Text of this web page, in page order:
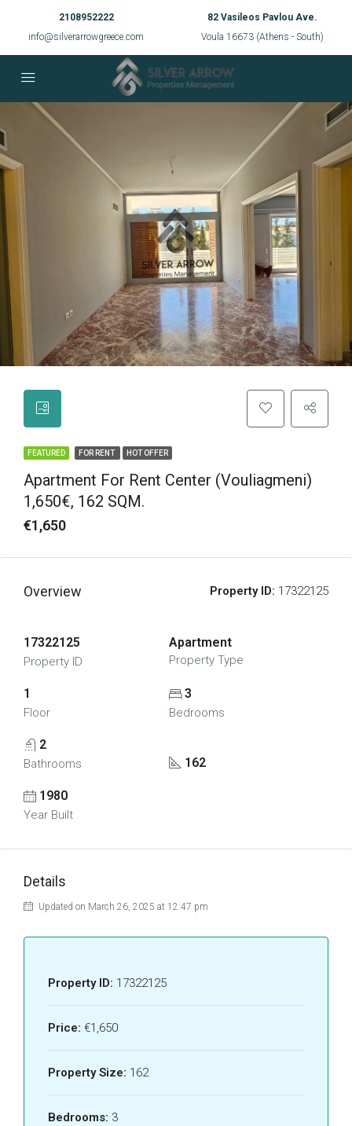
2108952222
info@silverarrowgreece.com
82 Vasileos Pavlou Ave.
Voula 16673 (Athens - South)
FEATURED FOR RENT HOT OFFER
Apartment For Rent Center (Vouliagmeni)
1,650€, 162 SQM.
€1,650
Overview Property ID: 17322125
17322125
Property ID
Apartment
Property Type
1
Floor
3
Bedrooms
2
Bathrooms 162
1980
Year Built
Details
Updated on March 26, 2025 at 12:47 pm
Property ID: 17322125
Price: €1,650
Property Size: 162
Bedrooms: 3